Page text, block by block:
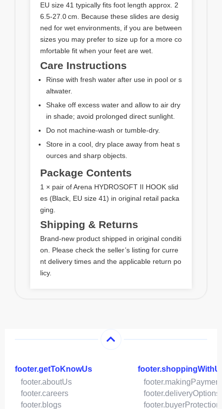
EU size 41 typically fits foot length approx. 2
6.5‑27.0 cm. Because these slides are desig
ned for wet environments, if you are between
sizes you may prefer to size up for a more co
mfortable fit when your feet are wet.
Care Instructions
Rinse with fresh water after use in pool or s
altwater.
Shake off excess water and allow to air dry
in shade; avoid prolonged direct sunlight.
Do not machine‑wash or tumble‑dry.
Store in a cool, dry place away from heat s
ources and sharp objects.
Package Contents
1 × pair of Arena HYDROSOFT II HOOK slid
es (Black, EU size 41) in original retail packa
ging.
Shipping & Returns
Brand‑new product shipped in original conditi
on. Please check the seller’s listing for curre
nt delivery times and the applicable return po
licy.
footer.getToKnowUs
footer.aboutUs
footer.careers
footer.blogs
footer.deliveryOptions
footer.buyerProtection